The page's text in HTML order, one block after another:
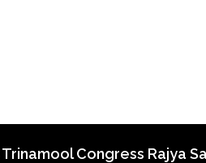
Trinamool Congress Rajya